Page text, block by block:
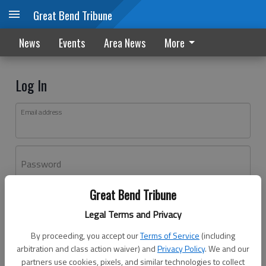
Great Bend Tribune
Legal Terms and Privacy
By proceeding, you accept ourTerms of Service (including
arbitration and class action waiver) andPrivacy Policy. We and our
partners use cookies, pixels, and similar technologies to collect
Great Bend Tribune
News Events Area News More
Log In
Email address
Password
Don't have an account yet?Register here
Log In